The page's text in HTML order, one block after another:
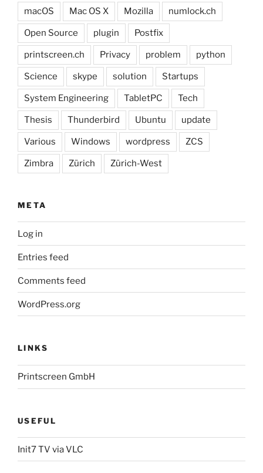
macOS Mac OS X Mozilla numlock.ch
Open Source plugin Postfix
printscreen.ch Privacy problem python
Science skype solution Startups
System Engineering TabletPC Tech
Thesis Thunderbird Ubuntu update
Various Windows wordpress ZCS
Zimbra Zürich Zürich-West
META
Log in
Entries feed
Comments feed
WordPress.org
LINKS
Printscreen GmbH
USEFUL
Init7 TV via VLC